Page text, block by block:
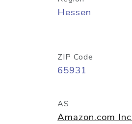
Hessen
ZIP Code
65931
AS
Amazon.com